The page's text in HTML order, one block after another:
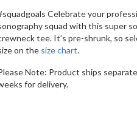
Celebrate your
squad with this super
tee. It’s pre-shrunk, so
on the size chart.
Note: Product ships
for delivery.